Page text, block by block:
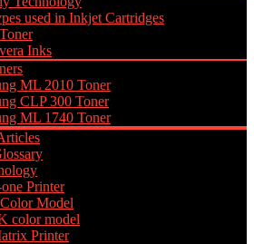
used in Inkjet Cartridges
Inks
ML 2010 Toner
CLP 300 Toner
ML 1740 Toner
Printer
Model
color model
Printer